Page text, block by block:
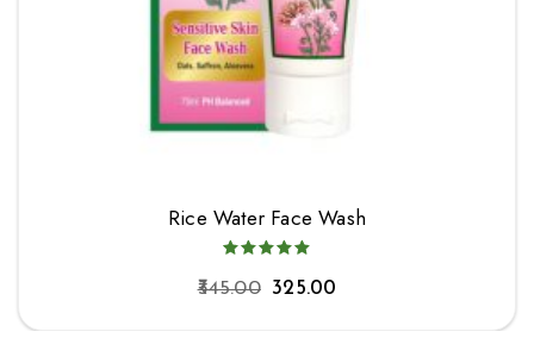
Rice Water Face Wash
345.00 325.00